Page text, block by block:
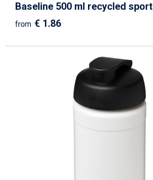
Baseline 500 ml recycled
from € 1.86